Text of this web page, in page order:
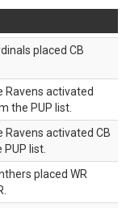
placed CB
Ravens activated
the PUP list.
Ravens activated CB
list.
placed WR